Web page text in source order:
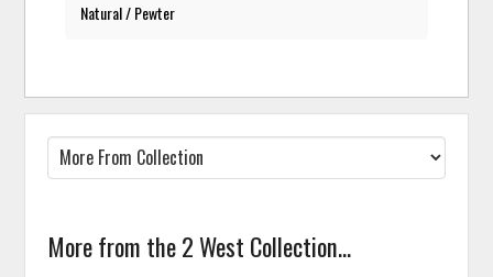
Natural / Pewter
More from the 2 West Collection...